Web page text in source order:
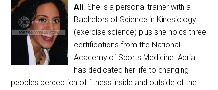
Ali. She is a personal trainer with a
Bachelors of Science in Kinesiology
(exercise science) plus she holds three
certifications from the National
Academy of Sports Medicine. Adria
has dedicated her life to changing
peoples perception of fitness inside and outside of the